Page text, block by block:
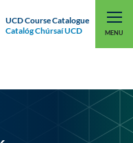
UCD Course Catalogue
Catalóg Chúrsaí UCD
MENU
UCD CONNECT